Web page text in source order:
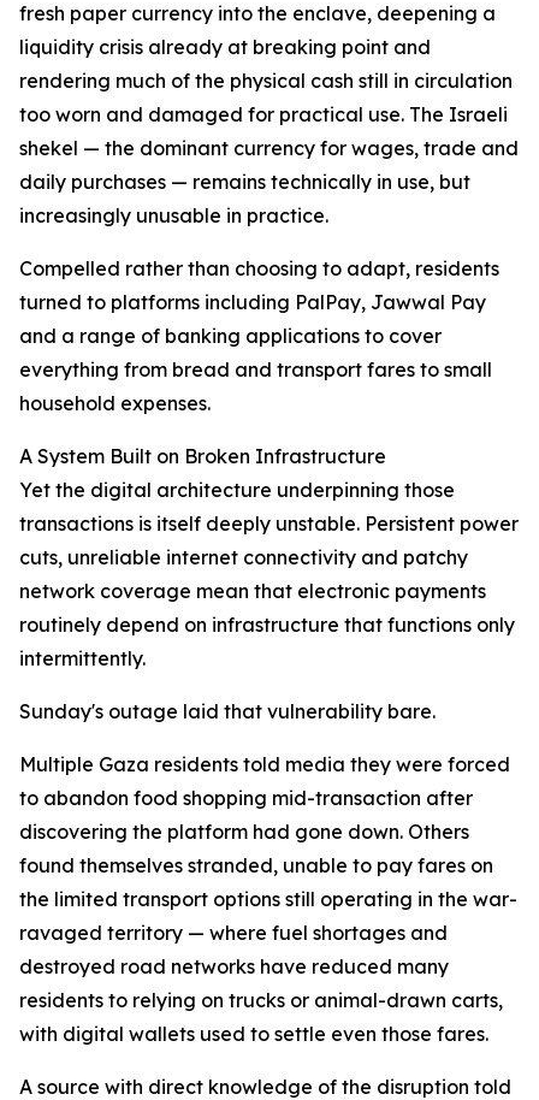
fresh paper currency into the enclave, deepening a
liquidity crisis already at breaking point and
rendering much of the physical cash still in circulation
too worn and damaged for practical use. The Israeli
shekel — the dominant currency for wages, trade and
daily purchases — remains technically in use, but
increasingly unusable in practice.
Compelled rather than choosing to adapt, residents
turned to platforms including PalPay, Jawwal Pay
and a range of banking applications to cover
everything from bread and transport fares to small
household expenses.
A System Built on Broken Infrastructure
Yet the digital architecture underpinning those
transactions is itself deeply unstable. Persistent power
cuts, unreliable internet connectivity and patchy
network coverage mean that electronic payments
routinely depend on infrastructure that functions only
intermittently.
Sunday's outage laid that vulnerability bare.
Multiple Gaza residents told media they were forced
to abandon food shopping mid-transaction after
discovering the platform had gone down. Others
found themselves stranded, unable to pay fares on
the limited transport options still operating in the war-
ravaged territory — where fuel shortages and
destroyed road networks have reduced many
residents to relying on trucks or animal-drawn carts,
with digital wallets used to settle even those fares.
A source with direct knowledge of the disruption told